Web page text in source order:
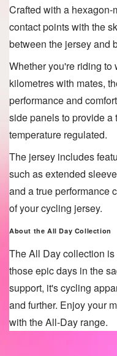
Crafted with a
contact points with the
between the jersey and
Whether you're riding
kilometres with mates,
performance and
side panels to provide a
temperature regulated.
The jersey includes
such as extended
and a true performance
of your cycling jersey.
About the All Day Collection
The All Day collection
those epic days in the
support, it's cycling
and further. Enjoy your
with the All-Day range.